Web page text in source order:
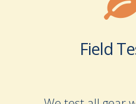
Field